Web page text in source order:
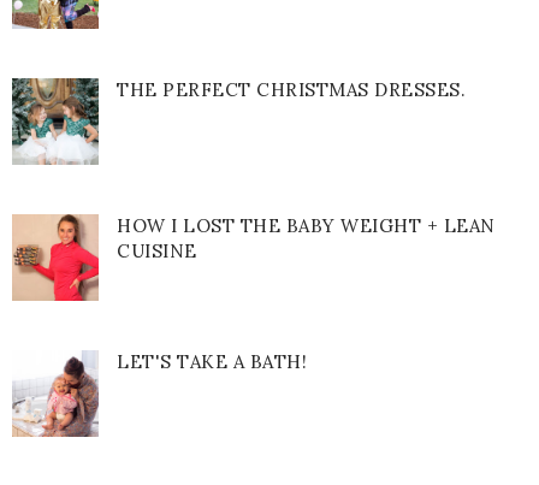
THE PERFECT CHRISTMAS DRESSES.
HOW I LOST THE BABY WEIGHT + LEAN
CUISINE
LET'S TAKE A BATH!